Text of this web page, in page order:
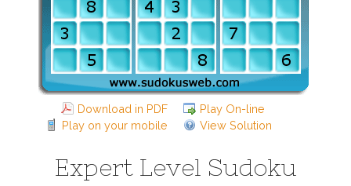
Download in PDF
Play On-line
Play on your mobile
View Solution
Expert Level Sudoku